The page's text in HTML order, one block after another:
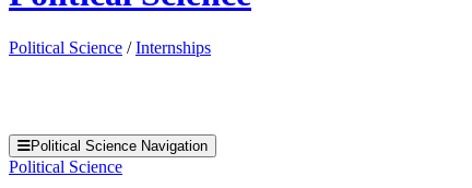
Political Science /Internships
Political Science Navigation
Political Science